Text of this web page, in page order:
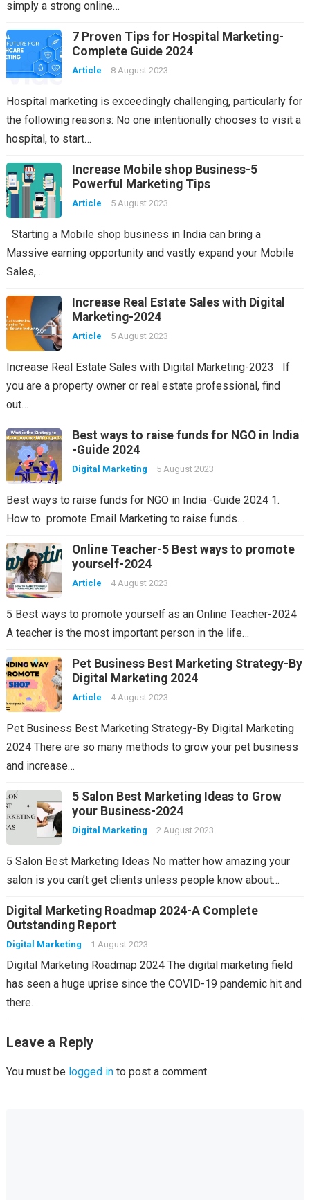
simply a strong online…
7 Proven Tips for Hospital Marketing-
Complete Guide 2024
Article 8 August 2023
Hospital marketing is exceedingly challenging, particularly for
the following reasons: No one intentionally chooses to visit a
hospital, to start…
Increase Mobile shop Business-5
Powerful Marketing Tips
Article 5 August 2023
Starting a Mobile shop business in India can bring a
Massive earning opportunity and vastly expand your Mobile
Sales,…
Increase Real Estate Sales with Digital
Marketing-2024
Article 5 August 2023
Increase Real Estate Sales with Digital Marketing-2023 If
you are a property owner or real estate professional, find
out…
Best ways to raise funds for NGO in India
-Guide 2024
Digital Marketing 5 August 2023
Best ways to raise funds for NGO in India -Guide 2024 1.
How to promote Email Marketing to raise funds…
Online Teacher-5 Best ways to promote
yourself-2024
Article 4 August 2023
5 Best ways to promote yourself as an Online Teacher-2024
A teacher is the most important person in the life…
Pet Business Best Marketing Strategy-By
Digital Marketing 2024
Article 4 August 2023
Pet Business Best Marketing Strategy-By Digital Marketing
2024 There are so many methods to grow your pet business
and increase…
5 Salon Best Marketing Ideas to Grow
your Business-2024
Digital Marketing 2 August 2023
5 Salon Best Marketing Ideas No matter how amazing your
salon is you can’t get clients unless people know about…
Digital Marketing Roadmap 2024-A Complete
Outstanding Report
Digital Marketing 1 August 2023
Digital Marketing Roadmap 2024 The digital marketing field
has seen a huge uprise since the COVID-19 pandemic hit and
there…
Leave a Reply
You must be logged into post a comment.